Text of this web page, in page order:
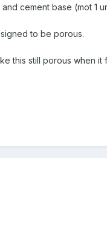
cement base (mot 1
to be porous.
this still porous when